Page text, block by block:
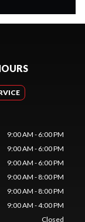
9:00 AM - 6:00 PM
9:00 AM - 6:00 PM
9:00 AM - 6:00 PM
9:00 AM - 8:00 PM
9:00 AM - 8:00 PM
9:00 AM - 4:00 PM
Closed